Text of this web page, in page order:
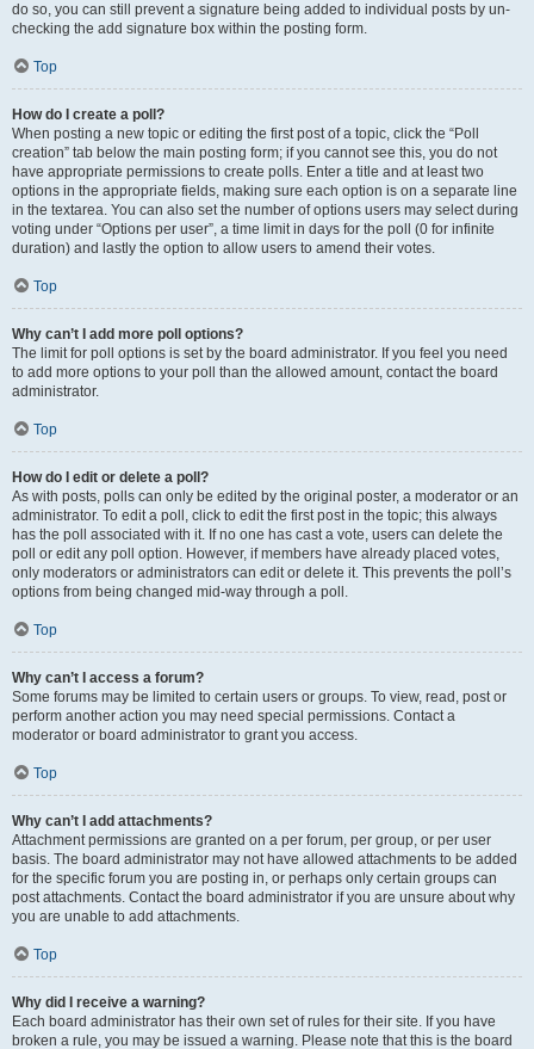
do so, you can still prevent a signature being added to individual posts by un-
checking the add signature box within the posting form.
Top
How do I create a poll?
When posting a new topic or editing the first post of a topic, click the “Poll
creation” tab below the main posting form; if you cannot see this, you do not
have appropriate permissions to create polls. Enter a title and at least two
options in the appropriate fields, making sure each option is on a separate line
in the textarea. You can also set the number of options users may select during
voting under “Options per user”, a time limit in days for the poll (0 for infinite
duration) and lastly the option to allow users to amend their votes.
Top
Why can’t I add more poll options?
The limit for poll options is set by the board administrator. If you feel you need
to add more options to your poll than the allowed amount, contact the board
administrator.
Top
How do I edit or delete a poll?
As with posts, polls can only be edited by the original poster, a moderator or an
administrator. To edit a poll, click to edit the first post in the topic; this always
has the poll associated with it. If no one has cast a vote, users can delete the
poll or edit any poll option. However, if members have already placed votes,
only moderators or administrators can edit or delete it. This prevents the poll’s
options from being changed mid-way through a poll.
Top
Why can’t I access a forum?
Some forums may be limited to certain users or groups. To view, read, post or
perform another action you may need special permissions. Contact a
moderator or board administrator to grant you access.
Top
Why can’t I add attachments?
Attachment permissions are granted on a per forum, per group, or per user
basis. The board administrator may not have allowed attachments to be added
for the specific forum you are posting in, or perhaps only certain groups can
post attachments. Contact the board administrator if you are unsure about why
you are unable to add attachments.
Top
Why did I receive a warning?
Each board administrator has their own set of rules for their site. If you have
broken a rule, you may be issued a warning. Please note that this is the board